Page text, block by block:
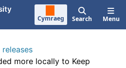
Cymraeg Search Menu
releases
more locally to Keep